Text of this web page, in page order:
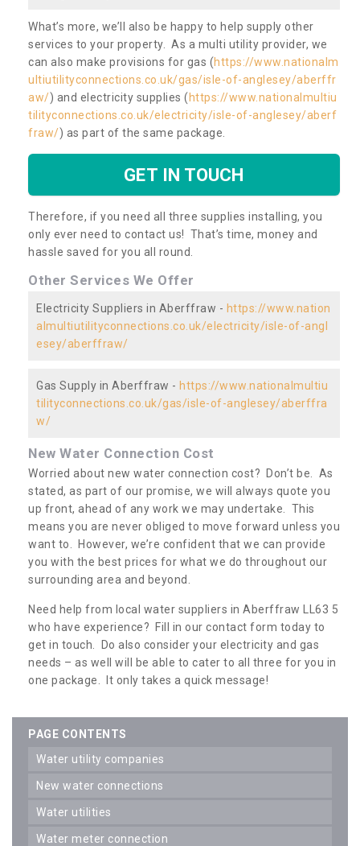
What’s more, we’ll also be happy to help supply other
services to your property. As a multi utility provider, we
can also make provisions for gas (https://www.nationalm
ultiutilityconnections.co.uk/gas/isle-of-anglesey/aberffr
aw/) and electricity supplies (https://www.nationalmultiu
tilityconnections.co.uk/electricity/isle-of-anglesey/aberf
fraw/) as part of the same package.
GET IN TOUCH
Therefore, if you need all three supplies installing, you
only ever need to contact us! That’s time, money and
hassle saved for you all round.
Other Services We Offer
Electricity Suppliers in Aberffraw - https://www.nation
almultiutilityconnections.co.uk/electricity/isle-of-angl
esey/aberffraw/
Gas Supply in Aberffraw - https://www.nationalmultiu
tilityconnections.co.uk/gas/isle-of-anglesey/aberffra
w/
New Water Connection Cost
Worried about new water connection cost? Don’t be. As
stated, as part of our promise, we will always quote you
up front, ahead of any work we may undertake. This
means you are never obliged to move forward unless you
want to. However, we’re confident that we can provide
you with the best prices for what we do throughout our
surrounding area and beyond.
Need help from local water suppliers in Aberffraw LL63 5
who have experience? Fill in our contact form today to
get in touch. Do also consider your electricity and gas
needs – as well will be able to cater to all three for you in
one package. It only takes a quick message!
PAGE CONTENTS
water utility companies
new water connections
water utilities
water meter connection